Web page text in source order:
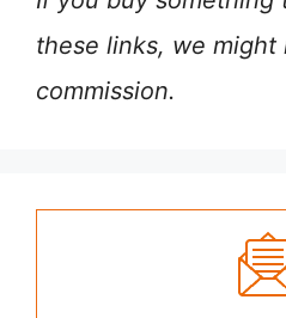
these links, we might
commission.